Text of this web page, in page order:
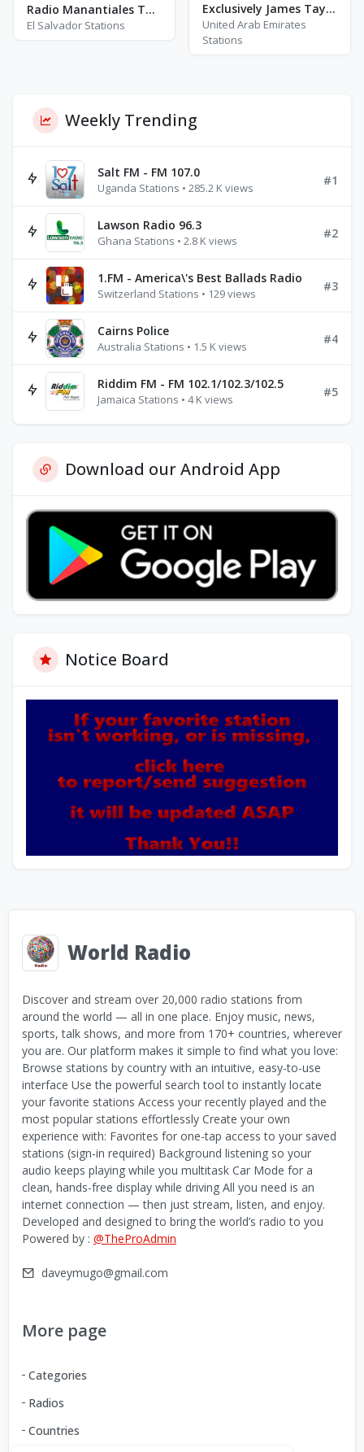
Radio Manantiales Tangolona
El Salvador Stations
Exclusively James Taylor
United Arab Emirates
Stations
Weekly Trending
Salt FM - FM 107.0
Uganda Stations • 285.2 K views
#1
Lawson Radio 96.3
Ghana Stations • 2.8 K views
#2
1.FM - America\'s Best Ballads Radio
Switzerland Stations • 129 views
#3
Cairns Police
Australia Stations • 1.5 K views
#4
Riddim FM - FM 102.1/102.3/102.5
Jamaica Stations • 4 K views
#5
Download our Android App
Notice Board
World Radio
Discover and stream over 20,000 radio stations from
around the world — all in one place. Enjoy music, news,
sports, talk shows, and more from 170+ countries, wherever
you are. Our platform makes it simple to find what you love:
Browse stations by country with an intuitive, easy-to-use
interface Use the powerful search tool to instantly locate
your favorite stations Access your recently played and the
most popular stations effortlessly Create your own
experience with: Favorites for one-tap access to your saved
stations (sign-in required) Background listening so your
audio keeps playing while you multitask Car Mode for a
clean, hands-free display while driving All you need is an
internet connection — then just stream, listen, and enjoy.
Developed and designed to bring the world’s radio to you
Powered by : @TheProAdmin
daveymugo@gmail.com
More page
Categories
Radios
Countries